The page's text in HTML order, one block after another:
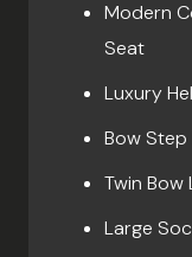
Modern
Seat
Luxury
Bow Step
Twin Bow
Large